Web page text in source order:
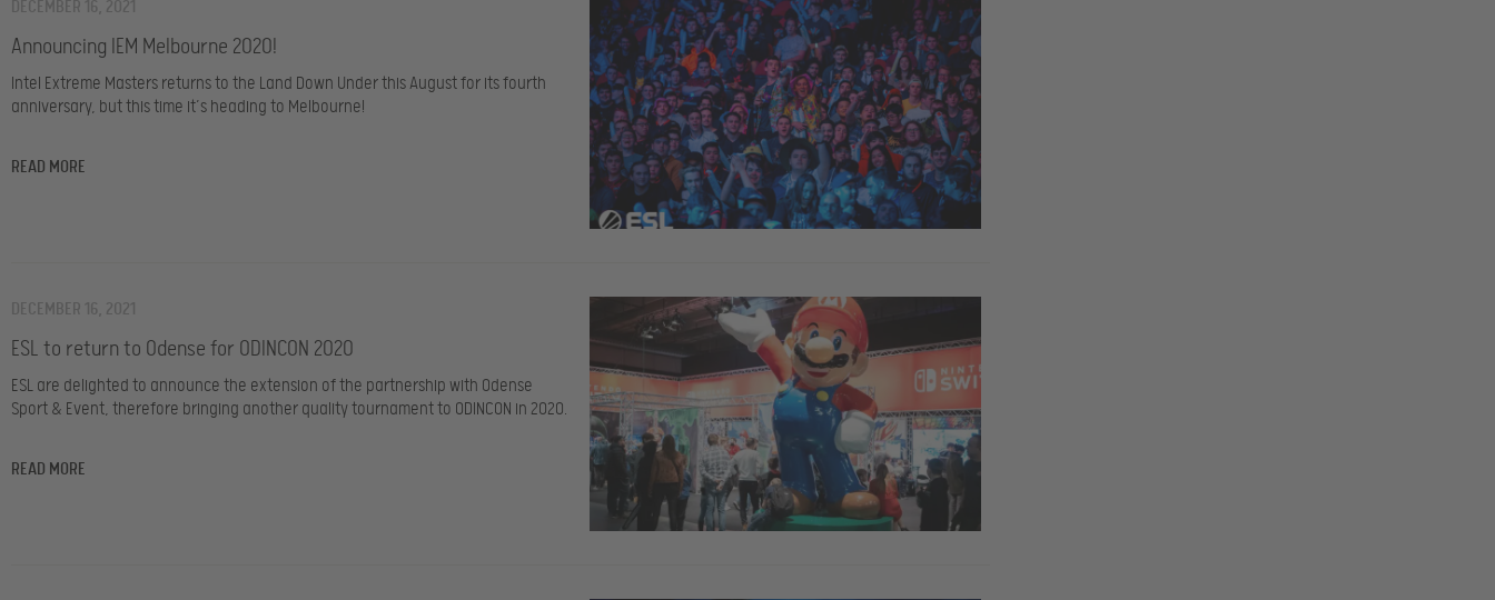
Announcing IEM Melbourne 2020!
DECEMBER 16, 2021
Intel Extreme Masters returns to the Land Down Under this August for its fourth
anniversary, but this time it’s heading to Melbourne!
READ MORE
ESL to return to Odense for ODINCON 2020
DECEMBER 16, 2021
ESL are delighted to announce the extension of the partnership with Odense
Sport & Event, therefore bringing another quality tournament to ODINCON in 2020.
READ MORE